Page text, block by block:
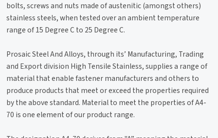
bolts, screws and nuts made of austenitic (amongst others)
stainless steels, when tested over an ambient temperature
range of 15 Degree C to 25 Degree C.
Prosaic Steel And Alloys, through its’ Manufacturing, Trading
and Export division High Tensile Stainless, supplies a range of
material that enable fastener manufacturers and others to
produce products that meet or exceed the properties required
by the above standard. Material to meet the properties of A4-
70 is one element of our product range.